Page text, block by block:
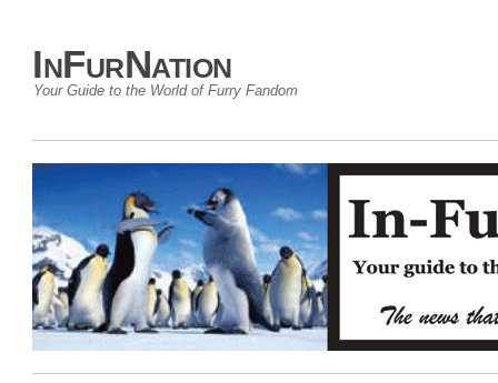
InFurNation
Your Guide to the World of Furry Fandom